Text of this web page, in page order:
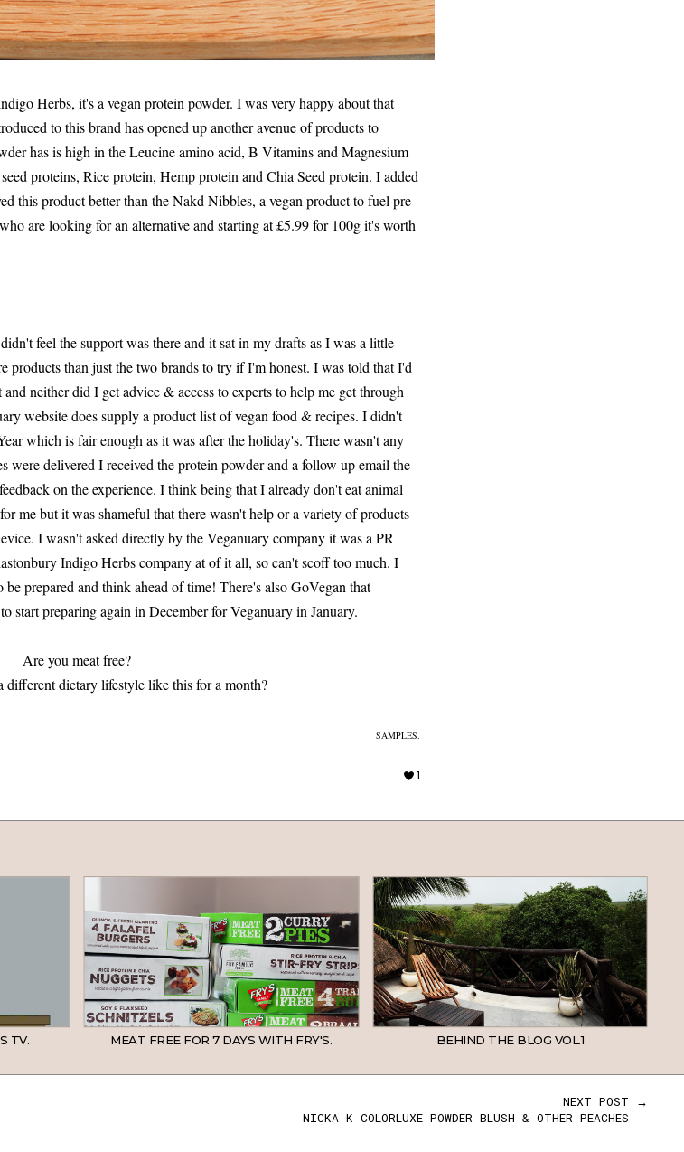
Herbs, it's a vegan protein powder. I was very happy about that
to this brand has opened up another avenue of products to
has is high in the Leucine amino acid, B Vitamins and Magnesium
proteins, Rice protein, Hemp protein and Chia Seed protein. I added
this product better than the Nakd Nibbles, a vegan product to fuel pre
are looking for an alternative and starting at £5.99 for 100g it's worth
feel the support was there and it sat in my drafts as I was a little
products than just the two brands to try if I'm honest. I was told that I'd
neither did I get advice & access to experts to help me get through
website does supply a product list of vegan food & recipes. I didn't
which is fair enough as it was after the holiday's. There wasn't any
were delivered I received the protein powder and a follow up email the
on the experience. I think being that I already don't eat animal
me but it was shameful that there wasn't help or a variety of products
I wasn't asked directly by the Veganuary company it was a PR
Indigo Herbs company at of it all, so can't scoff too much. I
prepared and think ahead of time! There's also GoVegan that
start preparing again in December for Veganuary in January.
Are you meat free?
different dietary lifestyle like this for a month?
SAMPLES.
1
TV. MEAT FREE FOR 7 DAYS WITH FRY'S. BEHIND THE BLOG VOL.1
NEXT POST →
NICKA K COLORLUXE POWDER BLUSH & OTHER PEACHES